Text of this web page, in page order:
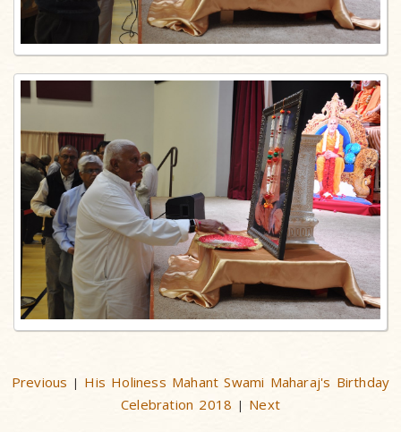
Previous | His Holiness Mahant Swami Maharaj's Birthday
Celebration 2018 | Next